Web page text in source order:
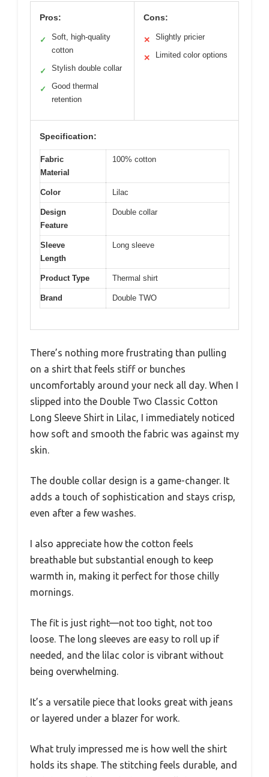
Pros:
✓
Soft, high-quality
cotton
✓ Stylish double collar
✓
Good thermal
retention
Cons:
✕ Slightly pricier
✕ Limited color options
Specification:
Fabric
Material
100% cotton
Color Lilac
Design
Feature
Double collar
Sleeve
Length
Long sleeve
Product Type Thermal shirt
Brand Double TWO
There’s nothing more frustrating than pulling
on a shirt that feels stiff or bunches
uncomfortably around your neck all day. When I
slipped into the Double Two Classic Cotton
Long Sleeve Shirt in Lilac, I immediately noticed
how soft and smooth the fabric was against my
skin.
The double collar design is a game-changer. It
adds a touch of sophistication and stays crisp,
even after a few washes.
I also appreciate how the cotton feels
breathable but substantial enough to keep
warmth in, making it perfect for those chilly
mornings.
The fit is just right—not too tight, not too
loose. The long sleeves are easy to roll up if
needed, and the lilac color is vibrant without
being overwhelming.
It’s a versatile piece that looks great with jeans
or layered under a blazer for work.
What truly impressed me is how well the shirt
holds its shape. The stitching feels durable, and